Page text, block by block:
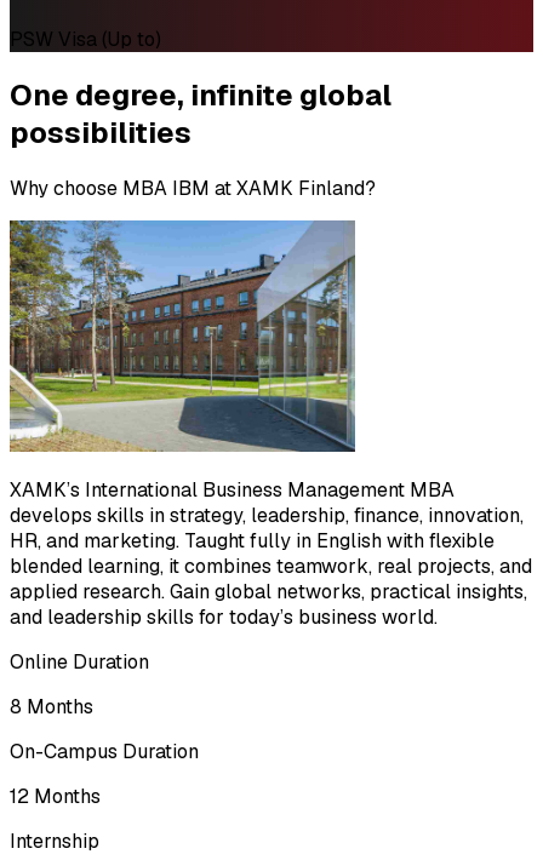
PSW Visa (Up to)
One degree, infinite global
possibilities
Why choose MBA IBM at XAMK Finland?
XAMK’s International Business Management MBA
develops skills in strategy, leadership, finance, innovation,
HR, and marketing. Taught fully in English with flexible
blended learning, it combines teamwork, real projects, and
applied research. Gain global networks, practical insights,
and leadership skills for today’s business world.
Online Duration
8 Months
On-Campus Duration
12 Months
Internship